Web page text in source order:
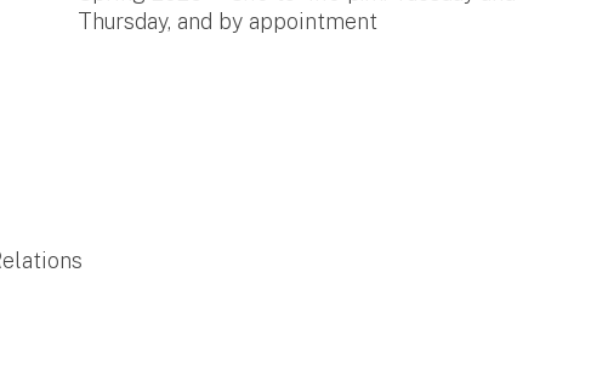
Thursday, and by appointment